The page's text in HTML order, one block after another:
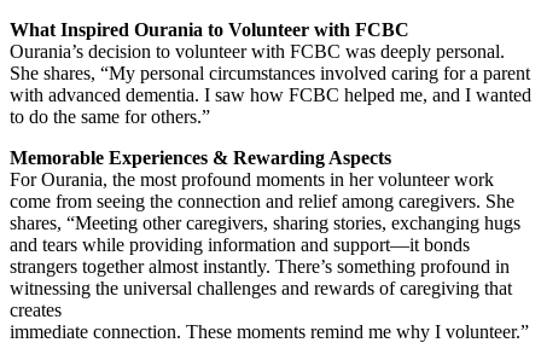
What Inspired Ourania to Volunteer with FCBC
Ourania’s decision to volunteer with FCBC was deeply personal.
She shares, “My personal circumstances involved caring for a parent
with advanced dementia. I saw how FCBC helped me, and I wanted
to do the same for others.”
Memorable Experiences & Rewarding Aspects
For Ourania, the most profound moments in her volunteer work
come from seeing the connection and relief among caregivers. She
shares, “Meeting other caregivers, sharing stories, exchanging hugs
and tears while providing information and support—it bonds
strangers together almost instantly. There’s something profound in
witnessing the universal challenges and rewards of caregiving that
creates
immediate connection. These moments remind me why I volunteer.”